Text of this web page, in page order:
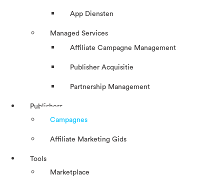
App Diensten
Managed Services
Affiliate Campagne Management
Publisher Acquisitie
Partnership Management
Publishers
Campagnes
Affiliate Marketing Gids
Tools
Marketplace